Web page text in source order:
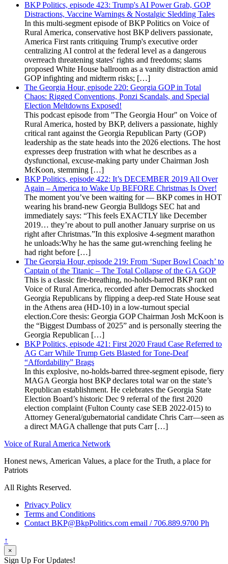
BKP Politics, episode 423: Trump's AI Power Grab, GOP
Distractions, Vaccine Warnings & Nostalgic Sledding Tales
In this multi-segment episode of BKP Politics on Voice of
Rural America, conservative host BKP delivers passionate,
America First rants critiquing Trump's executive order
centralizing AI control at the federal level as a dangerous
overreach threatening states' rights and freedoms; slams
proposed White House ballroom as a vanity distraction amid
GOP infighting and midterm risks; […]
The Georgia Hour, episode 220: Georgia GOP in Total
Chaos: Rigged Conventions, Ponzi Scandals, and Special
Election Meltdowns Exposed!
This podcast episode from "The Georgia Hour" on Voice of
Rural America, hosted by BKP, delivers a passionate, highly
critical rant against the Georgia Republican Party (GOP)
leadership as the state heads into the 2026 elections. The host
expresses deep frustration with what he describes as a
dysfunctional, excuse-making party under Chairman Josh
McKoon, stemming […]
BKP Politics, episode 422: It’s DECEMBER 2019 All Over
Again – America to Wake Up BEFORE Christmas Is Over!
The moment you’ve been waiting for — BKP comes in HOT
wearing his brand-new Georgia Bulldogs SEC hat and
immediately says: “This feels EXACTLY like December
2019… they’re about to pull another January surprise on us
right after Christmas.”In this explosive 4-segment marathon
he unloads:Why he has the same gut-wrenching feeling he
had right before […]
The Georgia Hour, episode 219: From ‘Super Bowl Coach’ to
Captain of the Titanic – The Total Collapse of the GA GOP
This is a classic fire-breathing, no-holds-barred BKP rant on
Voice of Rural America, recorded after Democrats shocked
Georgia Republicans by flipping a deep-red State House seat
in the Athens area (HD-10) in a low-turnout special
election.Core thesis: Georgia GOP Chairman Josh McKoon is
the “Biggest Dumbass of 2025” and is personally steering the
Georgia Republican […]
BKP Politics, episode 421: First 2020 Fraud Case Referred to
AG Carr While Trump Gets Blasted for Tone-Deaf
“Affordability” Brags
In this explosive, no-holds-barred three-segment episode, fiery
MAGA Georgia host BKP declares total war on the state’s
Republican establishment. He celebrates the Georgia State
Election Board’s historic Dec 9 referral of the first 2020
election complaint (Fulton County case SEB 2022-015) to
Attorney General/gubernatorial candidate Chris Carr—seen as
a direct MAGA challenge that puts Carr […]
Voice of Rural America Network
Honest news, American Values, a place for the Truth, a place for
Patriots
All Rights Reserved.
Privacy Policy
Terms and Conditions
Contact BKP@BkpPolitics.com email / 706.889.9700 Ph
↑
×
Sign Up For Updates!